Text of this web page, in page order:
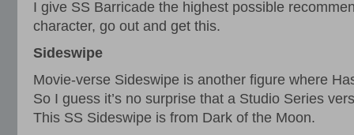
I give SS Barricade the highest possible
character, go out and get this.
Sideswipe
Movie-verse Sideswipe is another figure where
So I guess it’s no surprise that a Studio Series
This SS Sideswipe is from Dark of the Moon.